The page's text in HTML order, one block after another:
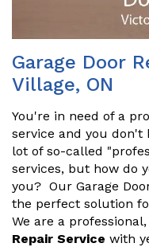
Garage Door
Village, ON
You're in need of a
service and you don't
lot of so-called
services, but how do
you? Our Garage
the perfect solution
We are a
Repair Service with